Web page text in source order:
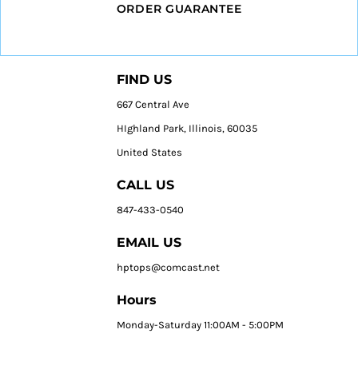
ORDER GUARANTEE
FIND US
667 Central Ave
HIghland Park, Illinois, 60035
United States
CALL US
847-433-0540
EMAIL US
hptops@comcast.net
Hours
Monday-Saturday 11:00AM - 5:00PM